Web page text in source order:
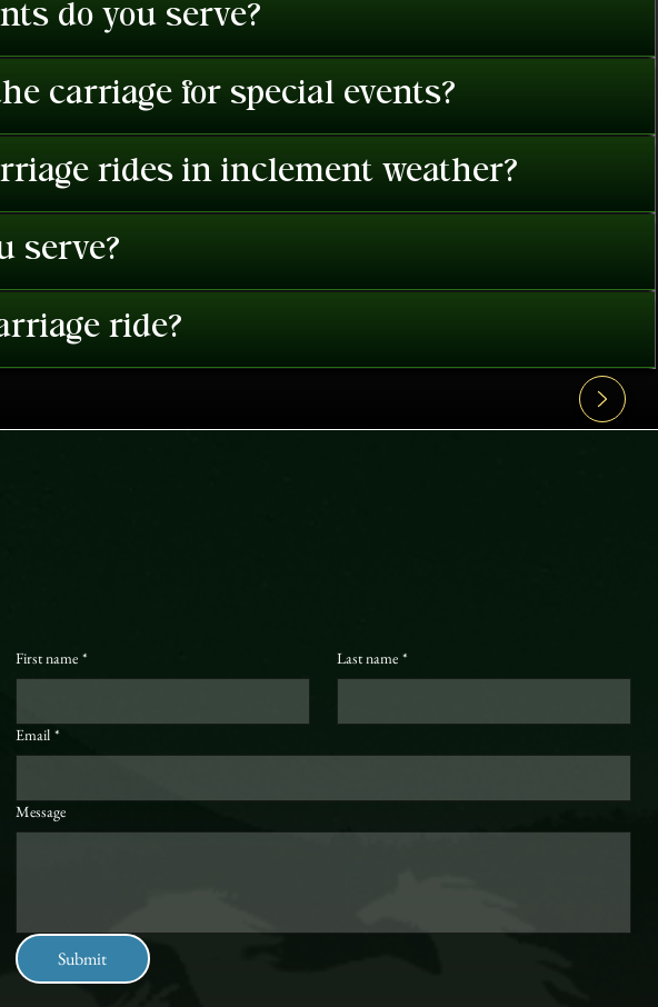
do you serve?
carriage for special events?
rides in inclement weather?
serve?
ride?
First name * Last name *
Email *
Message
Submit